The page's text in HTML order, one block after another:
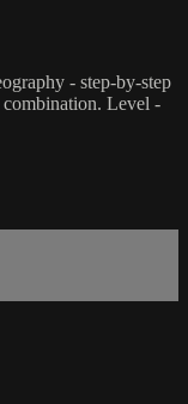
- step-by-step
Level -